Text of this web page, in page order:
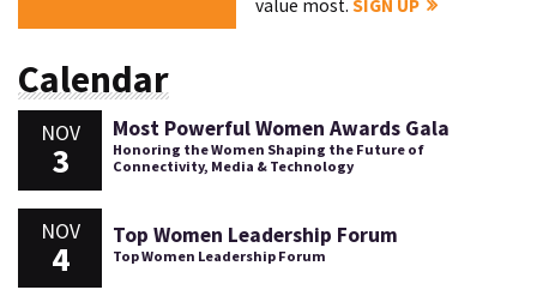
value most.SIGN UP
Calendar
NOV
3
Most Powerful Women Awards Gala
Honoring the Women Shaping the Future of
Connectivity, Media & Technology
NOV
4
Top Women Leadership Forum
Top Women Leadership Forum